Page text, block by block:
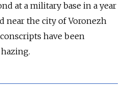
at a military base in a year
near the city of Voronezh
have been